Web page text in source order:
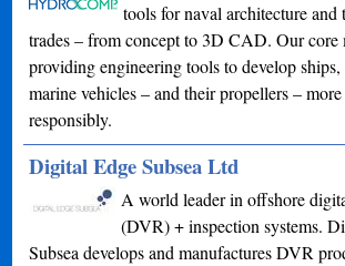
tools for naval architecture and
trades – from concept to 3D CAD. Our core
providing engineering tools to develop ships,
marine vehicles – and their propellers –
responsibly.
Digital Edge Subsea Ltd
A world leader in offshore
(DVR) + inspection systems.
Subsea develops and manufactures DVR